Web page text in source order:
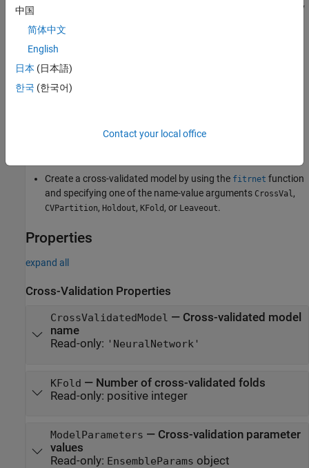
short, the software estimates a response for every observation by
Creation
You can create a
two ways:
network model object RegressionNeuralNetwork
Create a cross-validated model by using the fitrnet function
and specifying one of the name-value arguments CrossVal,
CVPartition, Holdout, KFold , or Leaveout.
Properties
expand all
Cross-Validation Properties
CrossValidatedModel — Cross-validated model
name
Read-only: 'NeuralNetwork'
KFold — Number of cross-validated folds
Read-only: positive integer
ModelParameters — Cross-validation parameter
values
Read-only: EnsembleParams object
中国
简体中文
English
日本 (日本語)
한국 (한국어)
Contact your local office